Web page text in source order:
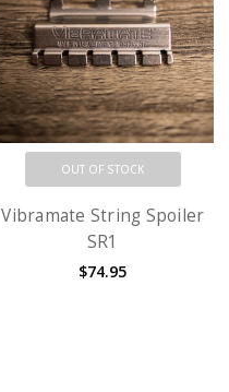
OUT OF STOCK
Vibramate String Spoiler
SR1
$74.95